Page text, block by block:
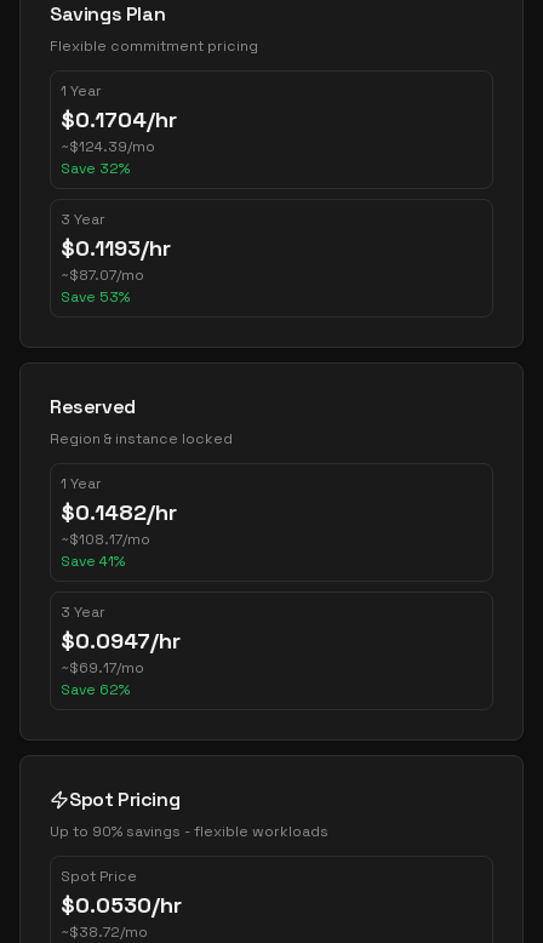
Savings Plan
Flexible commitment pricing
1 Year
$0.1704/hr
~$124.39/mo
Save 32%
3 Year
$0.1193/hr
~$87.07/mo
Save 53%
Reserved
Region & instance locked
1 Year
$0.1482/hr
~$108.17/mo
Save 41%
3 Year
$0.0947/hr
~$69.17/mo
Save 62%
Spot Pricing
Up to 90% savings - flexible workloads
Spot Price
$0.0530/hr
~$38.72/mo